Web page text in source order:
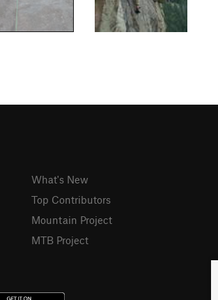
What's New
Top Contributors
Mountain Project
MTB Project